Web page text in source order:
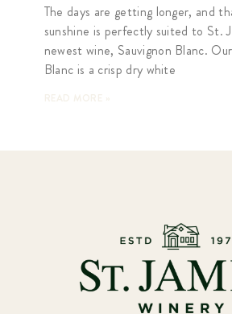
The days are getting longer, and
sunshine is perfectly suited to St.
newest wine, Sauvignon Blanc.
Blanc is a crisp dry white